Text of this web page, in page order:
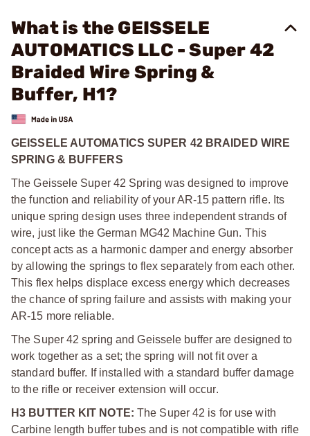
What is the GEISSELE
AUTOMATICS LLC - Super 42
Braided Wire Spring &
Buffer, H1?
GEISSELE AUTOMATICS SUPER 42 BRAIDED WIRE
SPRING & BUFFERS
The Geissele Super 42 Spring was designed to improve
the function and reliability of your AR-15 pattern rifle. Its
unique spring design uses three independent strands of
wire, just like the German MG42 Machine Gun. This
concept acts as a harmonic damper and energy absorber
by allowing the springs to flex separately from each other.
This flex helps displace excess energy which decreases
the chance of spring failure and assists with making your
AR-15 more reliable.
The Super 42 spring and Geissele buffer are designed to
work together as a set; the spring will not fit over a
standard buffer. If installed with a standard buffer damage
to the rifle or receiver extension will occur.
H3 BUTTER KIT NOTE: The Super 42 is for use with
Carbine length buffer tubes and is not compatible with rifle